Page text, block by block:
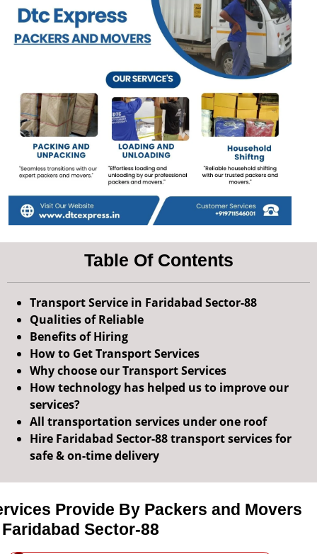
Table Of Contents
Transport Service in Faridabad Sector-88
Qualities of Reliable
Benefits of Hiring
How to Get Transport Services
Why choose our Transport Services
How technology has helped us to improve our
services?
All transportation services under one roof
Hire Faridabad Sector-88 transport services for
safe & on-time delivery
Provide By Packers and Movers
Sector-88